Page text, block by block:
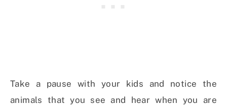
Take a pause with your kids and notice the
animals that you see and hear when you are